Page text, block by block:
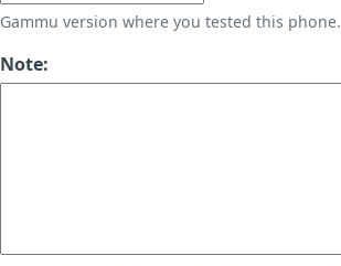
Gammu version where you tested this phone.
Note: